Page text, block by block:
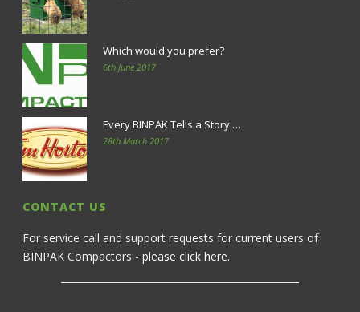
Which would you prefer?
6th June 2017
Every BINPAK Tells a Story …
28th March 2017
CONTACT US
For service call and support requests for current users of
BINPAK Compactors -please click here.